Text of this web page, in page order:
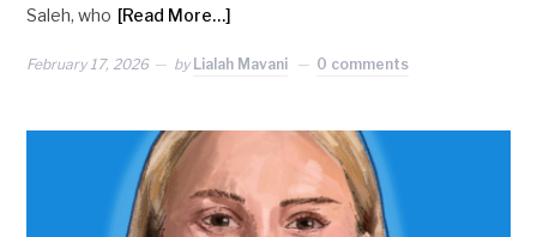
Saleh, who [Read More…]
February 17, 2026 by Lialah Mavani 0 comments